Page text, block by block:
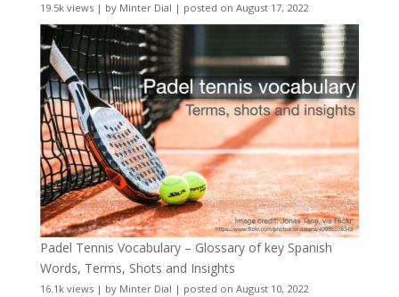
19.5k views| by Minter Dial | posted on August 17, 2022
Padel Tennis Vocabulary – Glossary of key Spanish
Words, Terms, Shots and Insights
16.1k views| by Minter Dial | posted on August 10, 2022